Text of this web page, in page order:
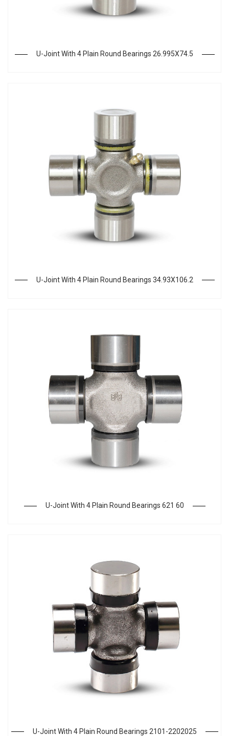
U-Joint With 4 Plain Round Bearings 26.995X74.5
U-Joint With 4 Plain Round Bearings 34.93X106.2
U-Joint With 4 Plain Round Bearings 621 60
U-Joint With 4 Plain Round Bearings 2101-2202025